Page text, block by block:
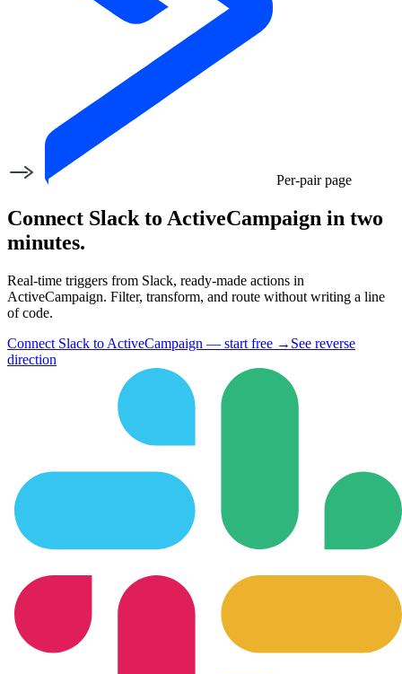
Per-pair page
Connect Slack to ActiveCampaign in two
minutes.
Real-time triggers from Slack, ready-made actions in
ActiveCampaign. Filter, transform, and route without writing a line
of code.
Connect Slack to ActiveCampaign — start free → See reverse
direction